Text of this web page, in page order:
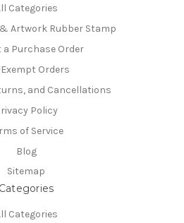
Categories
Artwork Rubber Stamp
a Purchase Order
Exempt Orders
and Cancellations
Policy
of Service
Blog
Sitemap
Categories
Categories